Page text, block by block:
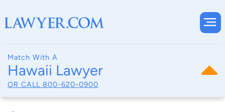
Match With A
Hawaii Lawyer
OR CALL 800-620-0900